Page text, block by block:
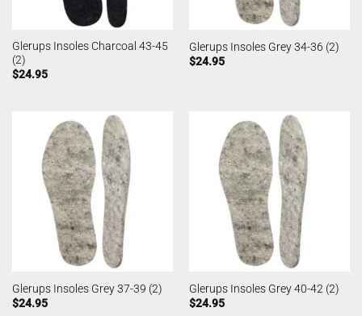
Glerups Insoles Charcoal 43-45
(2)
$24.95
Glerups Insoles Grey 34-36 (2)
$24.95
Glerups Insoles Grey 37-39 (2)
$24.95
Glerups Insoles Grey 40-42 (2)
$24.95